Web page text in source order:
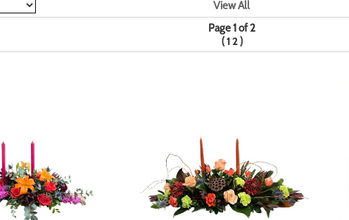
View All
Page 1 of 2
(12)